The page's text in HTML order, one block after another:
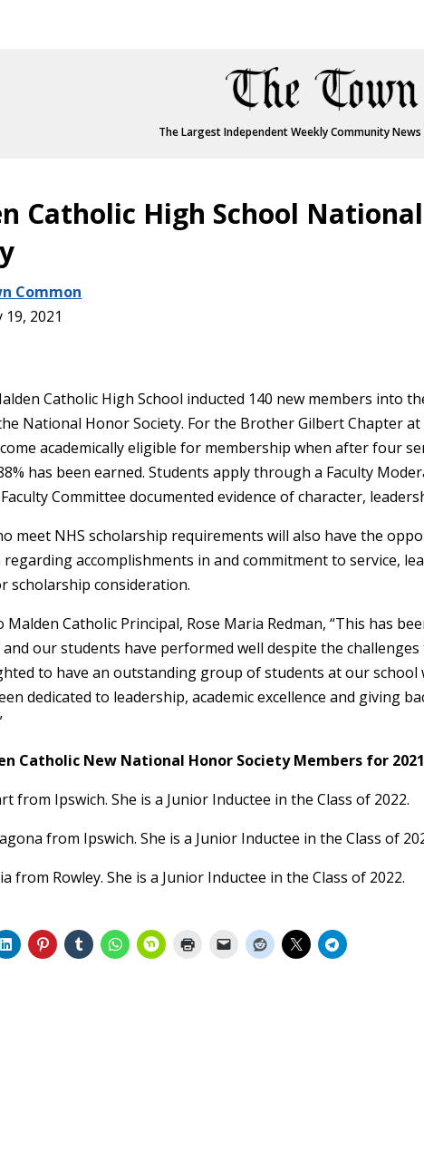
The Largest Independent Weekly Community
Catholic High School
Common
2021
Catholic High School inducted 140 new members into
National Honor Society. For the Brother Gilbert Chapter at
academically eligible for membership when after four
has been earned. Students apply through a Faculty
Committee documented evidence of character,
meet NHS scholarship requirements will also have the
accomplishments in and commitment to service,
scholarship consideration.
Malden Catholic Principal, Rose Maria Redman, “This has
our students have performed well despite the
to have an outstanding group of students at our
dedicated to leadership, academic excellence and giving
Catholic New National Honor Society Members for 2021
from Ipswich. She is a Junior Inductee in the Class of 2022.
from Ipswich. She is a Junior Inductee in the Class of
from Rowley. She is a Junior Inductee in the Class of 2022.